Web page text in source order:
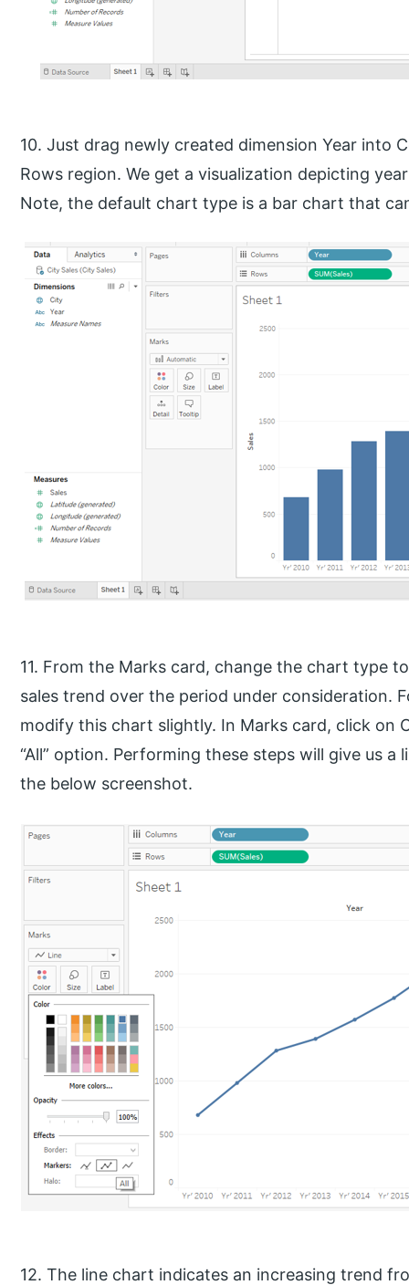
10. Just drag newly created dimension Year into
Rows region. We get a visualization depicting
Note, the default chart type is a bar chart that
11. From the Marks card, change the chart type
sales trend over the period under consideration.
modify this chart slightly. In Marks card, click on
“All” option. Performing these steps will give us
the below screenshot.
12. The line chart indicates an increasing trend